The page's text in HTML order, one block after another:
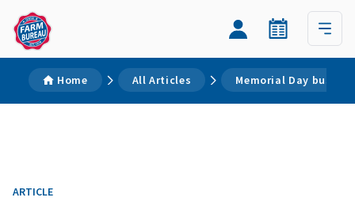
Home All Articles Memorial Day busy
ARTICLE